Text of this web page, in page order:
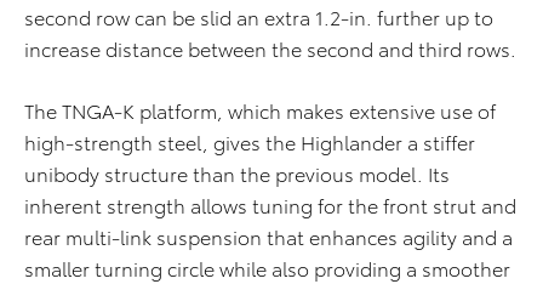
second row can be slid an extra 1.2-in. further up to
increase distance between the second and third rows.
The TNGA-K platform, which makes extensive use of
high-strength steel, gives the Highlander a stiffer
unibody structure than the previous model. Its
inherent strength allows tuning for the front strut and
rear multi-link suspension that enhances agility and a
smaller turning circle while also providing a smoother